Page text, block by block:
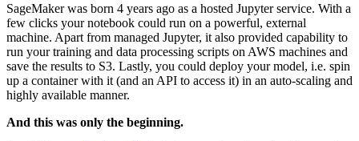
SageMaker was born 4 years ago as a hosted Jupyter service. With a
few clicks your notebook could run on a powerful, external
machine. Apart from managed Jupyter, it also provided capability to
run your training and data processing scripts on AWS machines and
save the results to S3. Lastly, you could deploy your model, i.e. spin
up a container with it (and an API to access it) in an auto-scaling and
highly available manner.
And this was only the beginning.